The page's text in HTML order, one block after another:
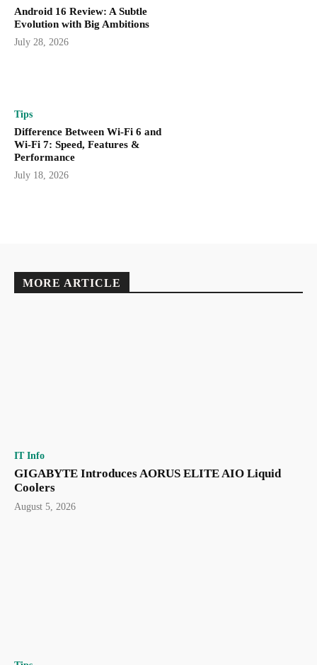
Android 16 Review: A Subtle
Evolution with Big Ambitions
July 28, 2026
Tips
Difference Between Wi-Fi 6 and
Wi-Fi 7: Speed, Features &
Performance
July 18, 2026
MORE ARTICLE
IT Info
GIGABYTE Introduces AORUS ELITE AIO Liquid
Coolers
August 5, 2026